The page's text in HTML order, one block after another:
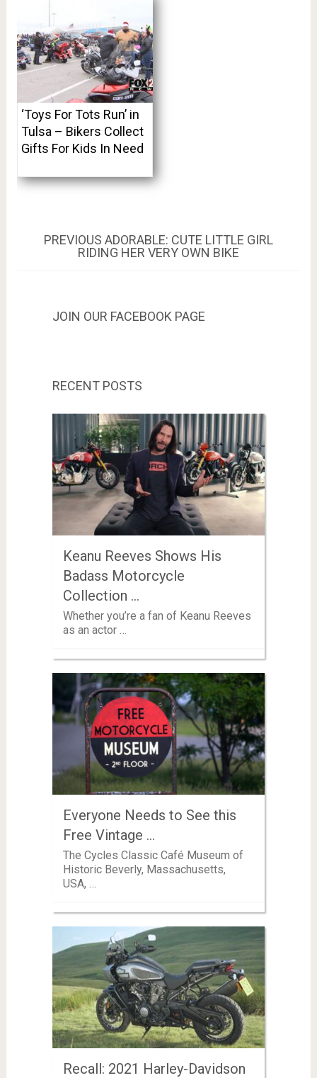
‘Toys For Tots Run’ in
Tulsa – Bikers Collect
Gifts For Kids In Need
Post
navigation
PREVIOUS PREVIOUS
POST:
ADORABLE: CUTE LITTLE GIRL
RIDING HER VERY OWN BIKE
JOIN OUR FACEBOOK PAGE
RECENT POSTS
Keanu Reeves Shows His
Badass Motorcycle
Collection …
Whether you’re a fan of Keanu Reeves
as an actor …
Everyone Needs to See this
Free Vintage …
The Cycles Classic Café Museum of
Historic Beverly, Massachusetts,
USA, …
Recall: 2021 Harley-Davidson